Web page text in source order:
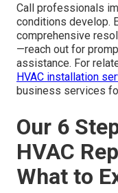
Call professionals
conditions develop.
comprehensive
—reach out for
assistance. For
HVAC installation
business services
Our 6
HVAC
What to